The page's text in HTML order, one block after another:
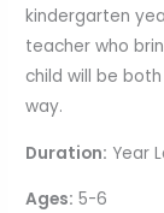
kindergarten
teacher who
child will be
way.
Duration: Year
Ages: 5-6